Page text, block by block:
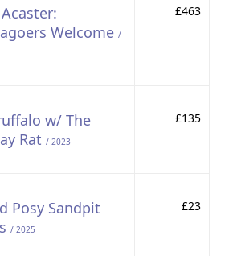
Welcome /
£463
w/ The
Rat / 2023
£135
Posy Sandpit
/ 2025
£23